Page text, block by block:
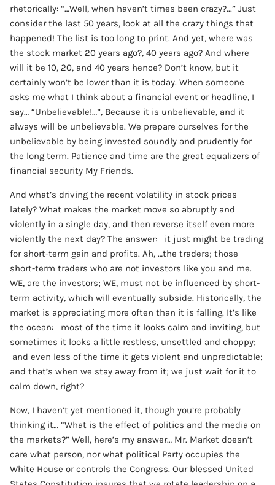
rhetorically: “…Well, when haven’t times been crazy?...” Just
consider the last 50 years, look at all the crazy things that
happened! The list is too long to print. And yet, where was
the stock market 20 years ago?, 40 years ago? And where
will it be 10, 20, and 40 years hence? Don’t know, but it
certainly won’t be lower than it is today. When someone
asks me what I think about a financial event or headline, I
say… “Unbelievable!…”, Because it is unbelievable, and it
always will be unbelievable. We prepare ourselves for the
unbelievable by being invested soundly and prudently for
the long term. Patience and time are the great equalizers of
financial security My Friends.
And what’s driving the recent volatility in stock prices
lately? What makes the market move so abruptly and
violently in a single day, and then reverse itself even more
violently the next day? The answer: it just might be trading
for short-term gain and profits. Ah, …the traders; those
short-term traders who are not investors like you and me.
WE, are the investors; WE, must not be influenced by short-
term activity, which will eventually subside. Historically, the
market is appreciating more often than it is falling. It’s like
the ocean: most of the time it looks calm and inviting, but
sometimes it looks a little restless, unsettled and choppy;
and even less of the time it gets violent and unpredictable;
and that’s when we stay away from it; we just wait for it to
calm down, right?
Now, I haven’t yet mentioned it, though you’re probably
thinking it… “What is the effect of politics and the media on
the markets?” Well, here’s my answer… Mr. Market doesn’t
care what person, nor what political Party occupies the
White House or controls the Congress. Our blessed United